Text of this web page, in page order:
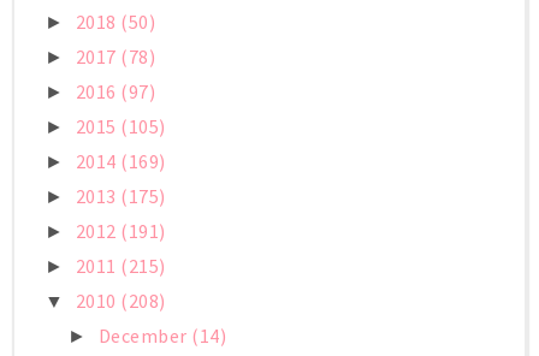
► 2018 (50)
► 2017 (78)
► 2016 (97)
► 2015 (105)
► 2014 (169)
► 2013 (175)
► 2012 (191)
► 2011 (215)
▼ 2010 (208)
► December (14)